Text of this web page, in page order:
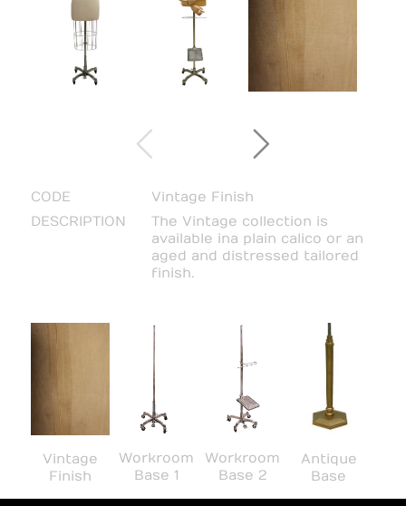
CODE
Vintage Finish
DESCRIPTION
The Vintage collection is
available in a plain calico or an
aged and distressed tailored
finish.
Vintage
Finish
Workroom
Base 1
Workroom
Base 2
Antique
Base